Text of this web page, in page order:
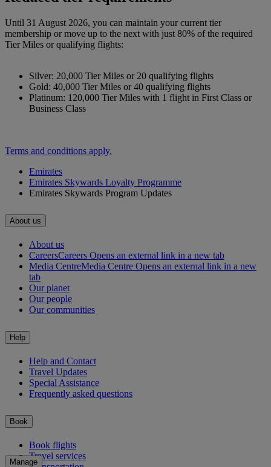
Until 31 August 2026, you can maintain your current tier
membership or move up to the next with just 80% of the required
Tier Miles or qualifying flights:
Silver: 20,000 Tier Miles or 20 qualifying flights
Gold: 40,000 Tier Miles or 40 qualifying flights
Platinum: 120,000 Tier Miles with 1 flight in First Class or
Business Class
Terms and conditions apply.
Emirates
Emirates Skywards Loyalty Programme
Emirates Skywards Program Updates
About us
About us
CareersCareers Opens an external link in a new tab
Media CentreMedia Centre Opens an external link in a new
tab
Our planet
Our people
Our communities
Help
Help and Contact
Travel Updates
Special Assistance
Frequently asked questions
Book
Book flights
Travel services
Manage